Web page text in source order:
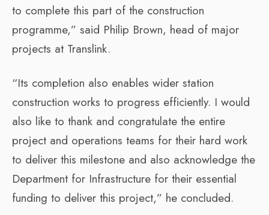
to complete this part of the construction
programme,” said Philip Brown, head of major
projects at Translink.
“Its completion also enables wider station
construction works to progress efficiently. I would
also like to thank and congratulate the entire
project and operations teams for their hard work
to deliver this milestone and also acknowledge the
Department for Infrastructure for their essential
funding to deliver this project,” he concluded.